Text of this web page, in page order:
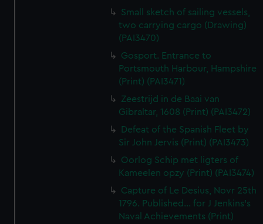
Small sketch of sailing vessels,
two carrying cargo (Drawing)
(PAI3470)
Gosport. Entrance to
Portsmouth Harbour, Hampshire
(Print) (PAI3471)
Zeestrijd in de Baai van
Gibraltar, 1608 (Print) (PAI3472)
Defeat of the Spanish Fleet by
Sir John Jervis (Print) (PAI3473)
Oorlog Schip met ligters of
Kameelen opzy (Print) (PAI3474)
Capture of Le Desius, Novr 25th
1796. Published... for J Jenkins's
Naval Achievements (Print)